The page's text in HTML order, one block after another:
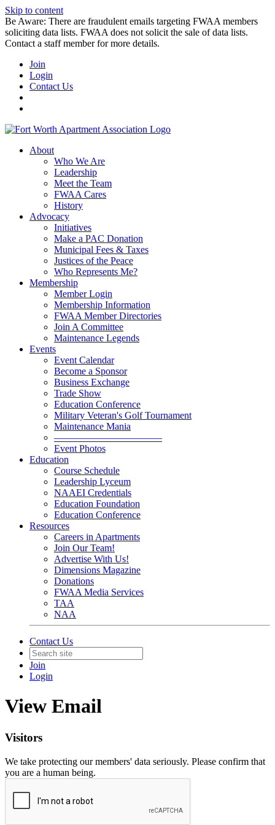
Skip to content
Be Aware: There are fraudulent emails targeting FWAA members
soliciting data lists. FWAA does not solicit the sale of data lists.
Contact a staff member for more details.
Join
Login
Contact Us
About
Who We Are
Leadership
Meet the Team
FWAA Cares
History
Advocacy
Initiatives
Make a PAC Donation
Municipal Fees & Taxes
Justices of the Peace
Who Represents Me?
Membership
Member Login
Membership Information
FWAA Member Directories
Join A Committee
Maintenance Legends
Events
Event Calendar
Become a Sponsor
Business Exchange
Trade Show
Education Conference
Military Veteran's Golf Tournament
Maintenance Mania
———————————
Event Photos
Education
Course Schedule
Leadership Lyceum
NAAEI Credentials
Education Foundation
Education Conference
Resources
Careers in Apartments
Join Our Team!
Advertise With Us!
Dimensions Magazine
Donations
FWAA Media Services
TAA
NAA
Contact Us
Join
Login
View Email
Visitors
We take protecting our members' data seriously. Please confirm that
you are a human being.